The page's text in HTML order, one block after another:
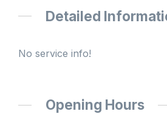
Detailed
No service info!
Opening Hours